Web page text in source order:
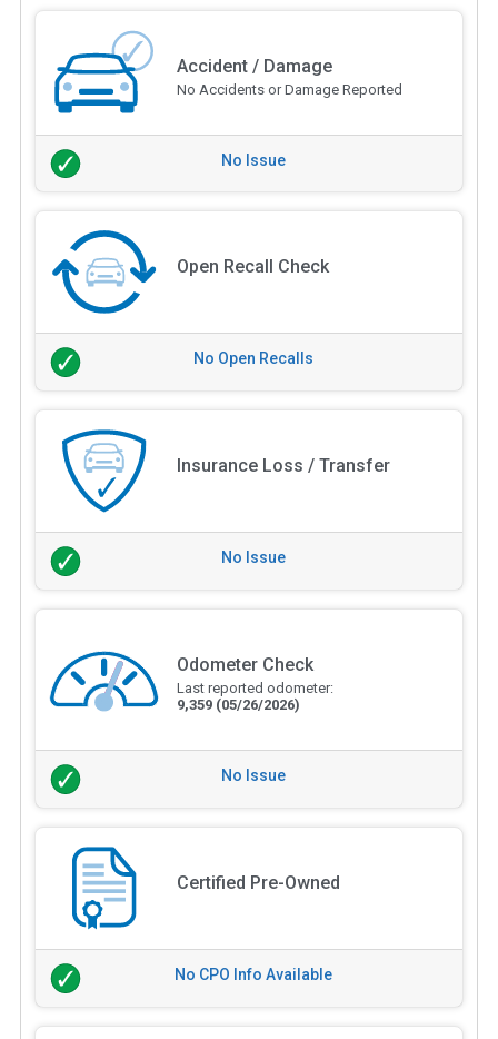
Accident / Damage
No Accidents or Damage Reported
No Issue
Open Recall Check
No Open Recalls
Insurance Loss / Transfer
No Issue
Odometer Check
Last reported odometer:
9,359 (05/26/2026)
No Issue
Certified Pre-Owned
No CPO Info Available